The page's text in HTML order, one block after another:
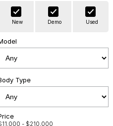
Demo Cars
Local Offers
Charging
Servicing
Roadside Assistance
Geely Genuine Accessories
Company
About Us
Sell Your Car
New Demo Used
Type
- $210,000